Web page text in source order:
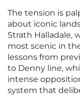
The tension is
about iconic
Strath Halladale,
most scenic in
lessons from
to Denny line,
intense
system that